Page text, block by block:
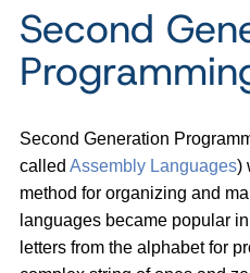
Second
Second Generation
called Assembly Languages)
method for organizing and
languages became popular
letters from the alphabet for